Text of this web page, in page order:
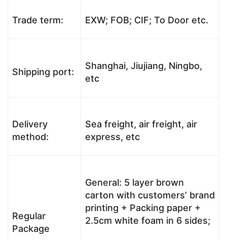
Trade term: EXW; FOB; CIF; To Door etc.
Shipping port:
Shanghai, Jiujiang, Ningbo,
etc
Delivery
method:
Sea freight, air freight, air
express, etc
Regular
Package
General: 5 layer brown
carton with customers’ brand
printing + Packing paper +
2.5cm white foam in 6 sides;